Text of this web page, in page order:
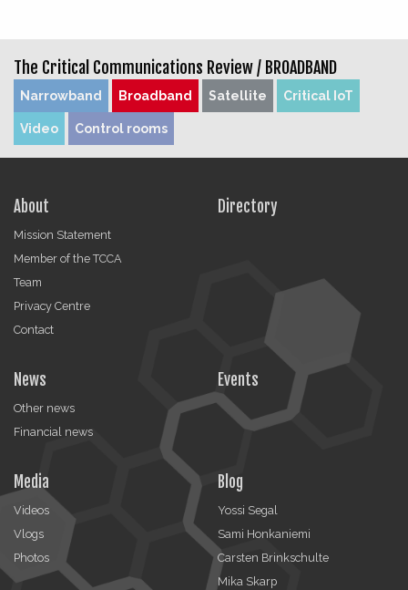
The Critical Communications Review / BROADBAND
Narrowband Broadband Satellite Critical IoT
Video Control rooms
About
Mission Statement
Member of the TCCA
Team
Privacy Centre
Contact
Directory
News
Other news
Financial news
Events
Media
Videos
Vlogs
Photos
Blog
Yossi Segal
Sami Honkaniemi
Carsten Brinkschulte
Mika Skarp